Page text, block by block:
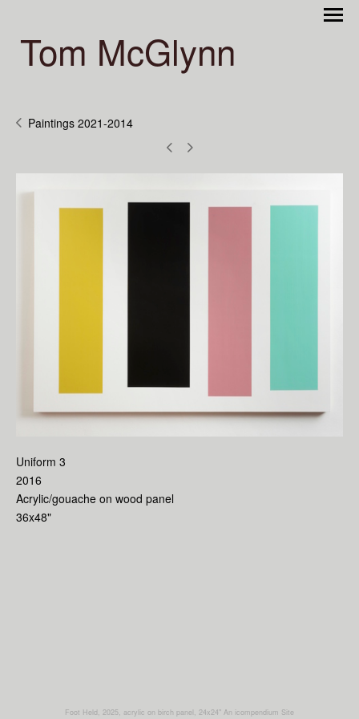
Tom McGlynn
Paintings 2021-2014
Uniform 3
2016
Acrylic/gouache on wood panel
36x48"
Foot Held, 2025, acrylic on birch panel, 24x24" An icompendium Site